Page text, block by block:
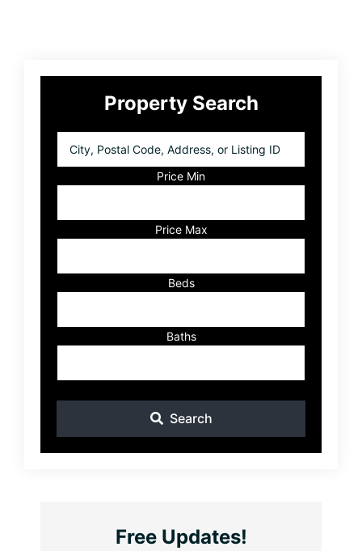
Primary
SidebarProperty Search
Postal
Listing
ID
Price Min
Price Max
Beds
Baths
Search
Free Updates!